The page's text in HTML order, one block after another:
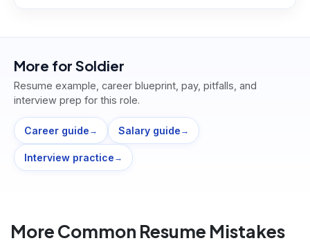
More for Soldier
Resume example, career blueprint, pay, pitfalls, and
interview prep for this role.
Career guide → Salary guide →
Interview practice →
More Common Resume Mistakes